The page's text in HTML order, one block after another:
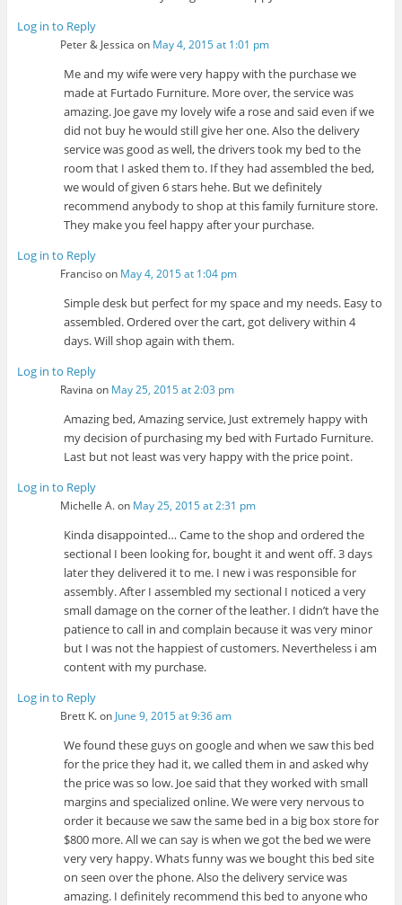
Log in to Reply
Peter & Jessica on May 4, 2015 at 1:01 pm
Me and my wife were very happy with the purchase we
made at Furtado Furniture. More over, the service was
amazing. Joe gave my lovely wife a rose and said even if we
did not buy he would still give her one. Also the delivery
service was good as well, the drivers took my bed to the
room that I asked them to. If they had assembled the bed,
we would of given 6 stars hehe. But we definitely
recommend anybody to shop at this family furniture store.
They make you feel happy after your purchase.
Log in to Reply
Francisoon May 4, 2015 at 1:04 pm
Simple desk but perfect for my space and my needs. Easy to
assembled. Ordered over the cart, got delivery within 4
days. Will shop again with them.
Log in to Reply
Ravina on May 25, 2015 at 2:03 pm
Amazing bed, Amazing service, Just extremely happy with
my decision of purchasing my bed with Furtado Furniture.
Last but not least was very happy with the price point.
Log in to Reply
Michelle A.on May 25, 2015 at 2:31 pm
Kinda disappointed… Came to the shop and ordered the
sectional I been looking for, bought it and went off. 3 days
later they delivered it to me. I new i was responsible for
assembly. After I assembled my sectional I noticed a very
small damage on the corner of the leather. I didn’t have the
patience to call in and complain because it was very minor
but I was not the happiest of customers. Nevertheless i am
content with my purchase.
Log in to Reply
Brett K.on June 9, 2015 at 9:36 am
We found these guys on google and when we saw this bed
for the price they had it, we called them in and asked why
the price was so low. Joe said that they worked with small
margins and specialized online. We were very nervous to
order it because we saw the same bed in a big box store for
$800 more. All we can say is when we got the bed we were
very very happy. Whats funny was we bought this bed site
on seen over the phone. Also the delivery service was
amazing. I definitely recommend this bed to anyone who